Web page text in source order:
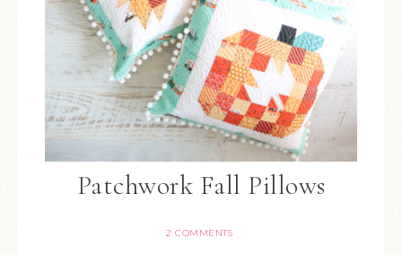
Patchwork Fall Pillows
2 COMMENTS